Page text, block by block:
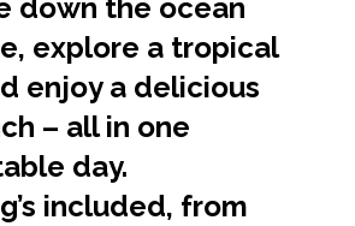
down the ocean
explore a tropical
enjoy a delicious
– all in one
day.
included, from